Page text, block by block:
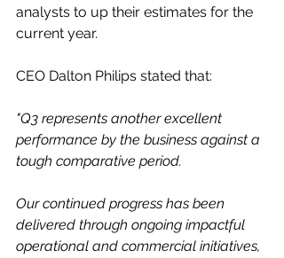
analysts to up their estimates for the
current year.
CEO Dalton Philips stated that:
"Q3 represents another excellent
performance by the business against a
tough comparative period.
Our continued progress has been
delivered through ongoing impactful
operational and commercial initiatives,